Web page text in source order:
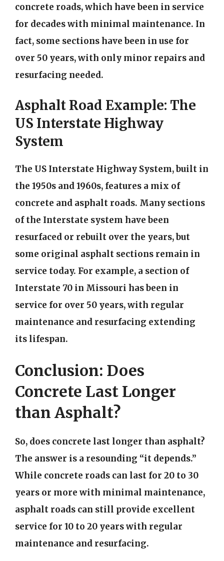
concrete roads, which have been in service
for decades with minimal maintenance. In
fact, some sections have been in use for
over 50 years, with only minor repairs and
resurfacing needed.
Asphalt Road Example: The
US Interstate Highway
System
The US Interstate Highway System, built in
the 1950s and 1960s, features a mix of
concrete and asphalt roads. Many sections
of the Interstate system have been
resurfaced or rebuilt over the years, but
some original asphalt sections remain in
service today. For example, a section of
Interstate 70 in Missouri has been in
service for over 50 years, with regular
maintenance and resurfacing extending
its lifespan.
Conclusion: Does
Concrete Last Longer
than Asphalt?
So, does concrete last longer than asphalt?
The answer is a resounding “it depends.”
While concrete roads can last for 20 to 30
years or more with minimal maintenance,
asphalt roads can still provide excellent
service for 10 to 20 years with regular
maintenance and resurfacing.